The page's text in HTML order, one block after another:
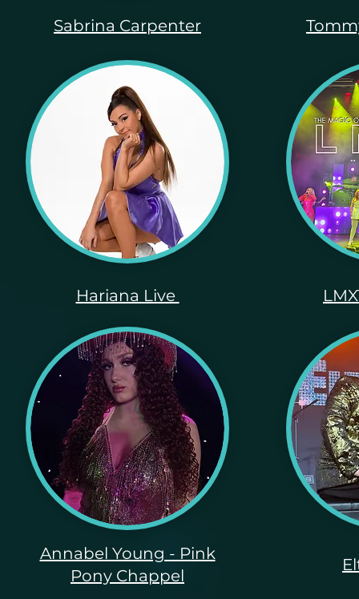
Sabrina Carpenter
Hariana Live
Annabel Young - Pink
Pony Chappel